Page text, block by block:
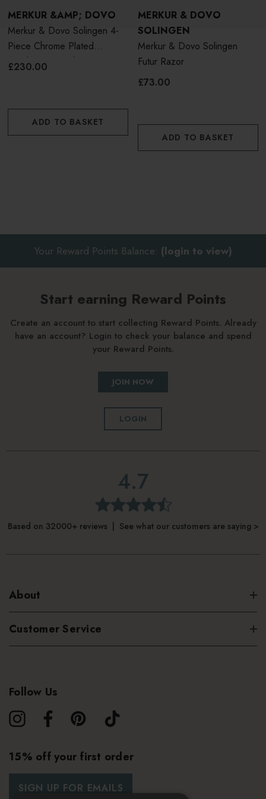
MERKUR &AMP; DOVO
Merkur & Dovo Solingen 4-
Piece Chrome Plated
Polished Futur Shaving Set
£230.00
ADD TO BASKET
MERKUR & DOVO
SOLINGEN
Merkur & Dovo Solingen
Futur Razor
£73.00
ADD TO BASKET
Your Reward Points Balance: (login to view)
Start earning Reward Points
Create an account to start collecting Reward Points. Already
have an account? Login to check your balance and spend
your Reward Points.
JOIN NOW
LOGIN
4.7
Based on 32000+ reviews | See what our customers are saying >
About
Customer Service
Follow Us
15% off your first order
SIGN UP FOR EMAILS